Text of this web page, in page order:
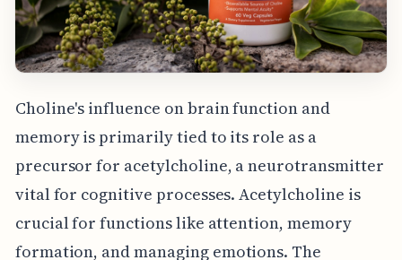
Choline's influence on brain function and
memory is primarily tied to its role as a
precursor for acetylcholine, a neurotransmitter
vital for cognitive processes. Acetylcholine is
crucial for functions like attention, memory
formation, and managing emotions. The